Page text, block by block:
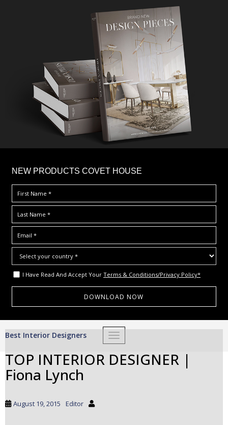
NEW PRODUCTS COVET HOUSE
I Have Read And Accept Your Terms & Conditions/Privacy Policy*
TOGGLE NAVIGATION
Best Interior Designers
TOP INTERIOR DESIGNER |
Fiona Lynch
August 19, 2015 Editor